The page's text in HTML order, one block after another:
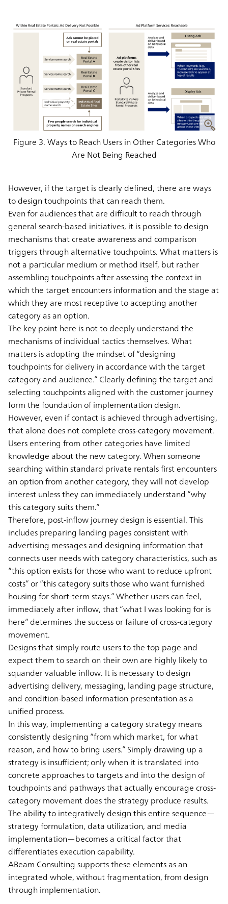
Figure 3. Ways to Reach Users in Other Categories Who
Are Not Being Reached
However, if the target is clearly defined, there are ways
to design touchpoints that can reach them.
Even for audiences that are difficult to reach through
general search-based initiatives, it is possible to design
mechanisms that create awareness and comparison
triggers through alternative touchpoints. What matters is
not a particular medium or method itself, but rather
assembling touchpoints after assessing the context in
which the target encounters information and the stage at
which they are most receptive to accepting another
category as an option.
The key point here is not to deeply understand the
mechanisms of individual tactics themselves. What
matters is adopting the mindset of “designing
touchpoints for delivery in accordance with the target
category and audience.” Clearly defining the target and
selecting touchpoints aligned with the customer journey
form the foundation of implementation design.
However, even if contact is achieved through advertising,
that alone does not complete cross-category movement.
Users entering from other categories have limited
knowledge about the new category. When someone
searching within standard private rentals first encounters
an option from another category, they will not develop
interest unless they can immediately understand “why
this category suits them.”
Therefore, post-inflow journey design is essential. This
includes preparing landing pages consistent with
advertising messages and designing information that
connects user needs with category characteristics, such as
“this option exists for those who want to reduce upfront
costs” or “this category suits those who want furnished
housing for short-term stays.” Whether users can feel,
immediately after inflow, that “what I was looking for is
here” determines the success or failure of cross-category
movement.
Designs that simply route users to the top page and
expect them to search on their own are highly likely to
squander valuable inflow. It is necessary to design
advertising delivery, messaging, landing page structure,
and condition-based information presentation as a
unified process.
In this way, implementing a category strategy means
consistently designing “from which market, for what
reason, and how to bring users.” Simply drawing up a
strategy is insufficient; only when it is translated into
concrete approaches to targets and into the design of
touchpoints and pathways that actually encourage cross-
category movement does the strategy produce results.
The ability to integratively design this entire sequence—
strategy formulation, data utilization, and media
implementation—becomes a critical factor that
differentiates execution capability.
ABeam Consulting supports these elements as an
integrated whole, without fragmentation, from design
through implementation.